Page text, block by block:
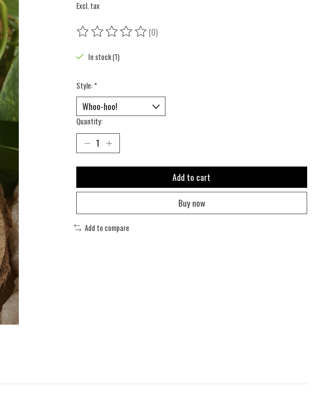
Excl. tax
The rating of this product is
(0)
In stock (1)
Style:*
Quantity:
Add to cart
Buy now
Add to compare